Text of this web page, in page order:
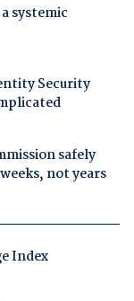
systemic
Security
safely
not years
Index